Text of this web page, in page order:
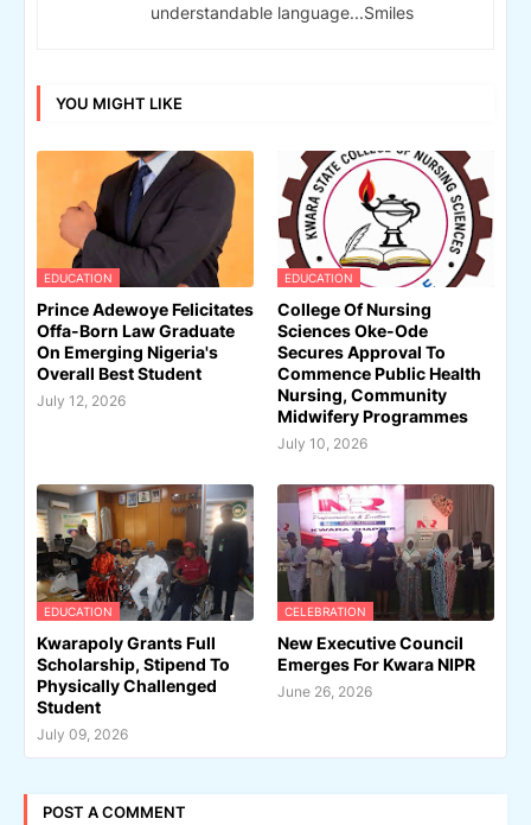
understandable language...Smiles
YOU MIGHT LIKE
EDUCATION
Prince Adewoye Felicitates
Offa-Born Law Graduate
On Emerging Nigeria's
Overall Best Student
July 12, 2026
EDUCATION
College Of Nursing
Sciences Oke-Ode
Secures Approval To
Commence Public Health
Nursing, Community
Midwifery Programmes
July 10, 2026
EDUCATION
Kwarapoly Grants Full
Scholarship, Stipend To
Physically Challenged
Student
July 09, 2026
CELEBRATION
New Executive Council
Emerges For Kwara NIPR
June 26, 2026
POST A COMMENT